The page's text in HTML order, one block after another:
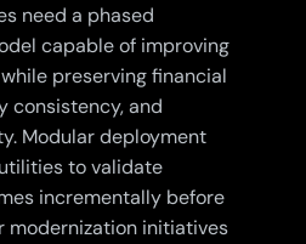
need a phased
capable of improving
preserving financial
consistency, and
Modular deployment
to validate
incrementally before
modernization initiatives